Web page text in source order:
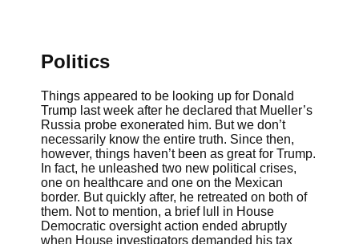
Politics
Things appeared to be looking up for Donald
Trump last week after he declared that Mueller’s
Russia probe exonerated him. But we don’t
necessarily know the entire truth. Since then,
however, things haven’t been as great for Trump.
In fact, he unleashed two new political crises,
one on healthcare and one on the Mexican
border. But quickly after, he retreated on both of
them. Not to mention, a brief lull in House
Democratic oversight action ended abruptly
when House investigators demanded his tax